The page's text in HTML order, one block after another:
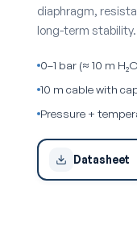
diaphragm,
long-term stability.
0–1 bar (≈ 10 m
10 m cable with
Pressure +
Datasheet